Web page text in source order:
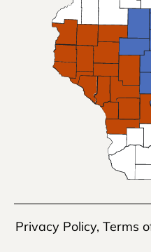
Privacy Policy, Terms